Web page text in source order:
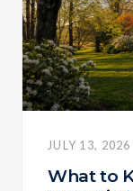
JULY 13,
What to